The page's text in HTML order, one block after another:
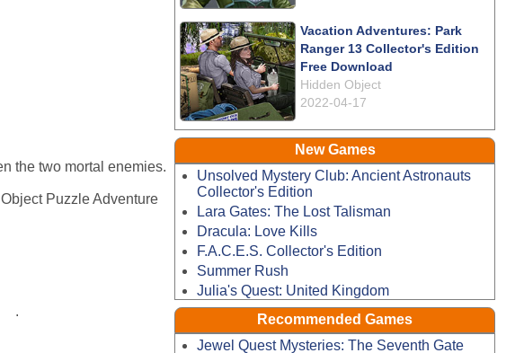
the two mortal enemies.
Puzzle Adventure
.
Vacation Adventures: Park
Ranger 13 Collector's Edition
Free Download
Hidden Object
2022-04-17
New Games
Unsolved Mystery Club: Ancient Astronauts
Collector's Edition
Lara Gates: The Lost Talisman
Dracula: Love Kills
F.A.C.E.S. Collector's Edition
Summer Rush
Julia's Quest: United Kingdom
Recommended Games
Jewel Quest Mysteries: The Seventh Gate